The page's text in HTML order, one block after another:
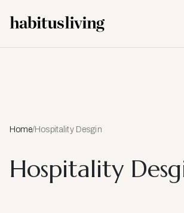
Home/Hospitality Desgin
Hospitality